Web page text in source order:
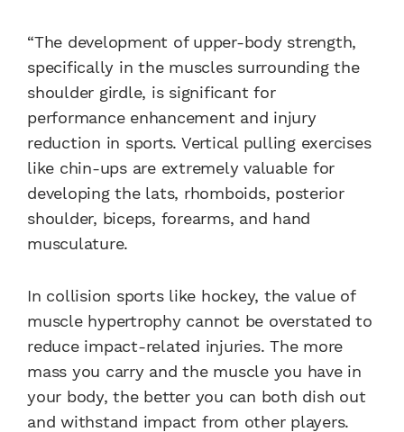
“The development of upper-body strength,
specifically in the muscles surrounding the
shoulder girdle, is significant for
performance enhancement and injury
reduction in sports. Vertical pulling exercises
like chin-ups are extremely valuable for
developing the lats, rhomboids, posterior
shoulder, biceps, forearms, and hand
musculature.
In collision sports like hockey, the value of
muscle hypertrophy cannot be overstated to
reduce impact-related injuries. The more
mass you carry and the muscle you have in
your body, the better you can both dish out
and withstand impact from other players.